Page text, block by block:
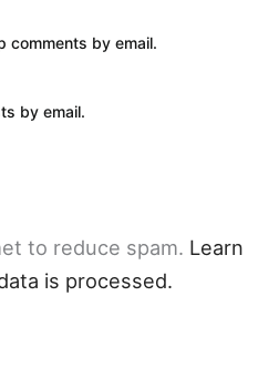
comments by email.
by email.
to reduce spam. Learn
is processed.